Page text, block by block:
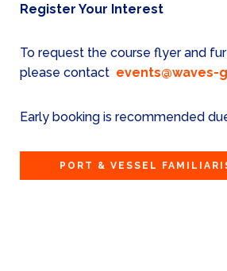
Register Your Interest
To request the course flyer and
please contact events@waves-
Early booking is recommended
PORT & VESSEL